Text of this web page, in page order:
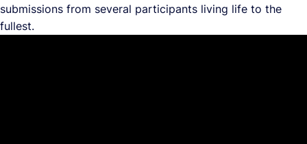
submissions from several participants living life to the
fullest.